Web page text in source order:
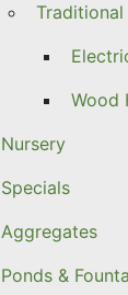
Traditional
Wood
Nursery
Specials
Aggregates
Ponds &